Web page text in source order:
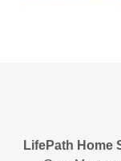
LifePath Home